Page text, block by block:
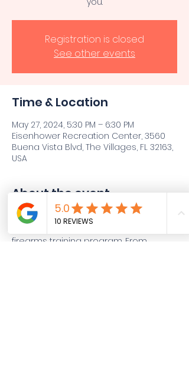
Registration is closed
See other events
Time & Location
May 27, 2024, 5:30 PM – 6:30 PM
Eisenhower Recreation Center, 3560
Buena Vista Blvd, The Villages, FL 32163,
USA
About the event
Join Viking 6 Tactical for an immersive
firearms training program. From